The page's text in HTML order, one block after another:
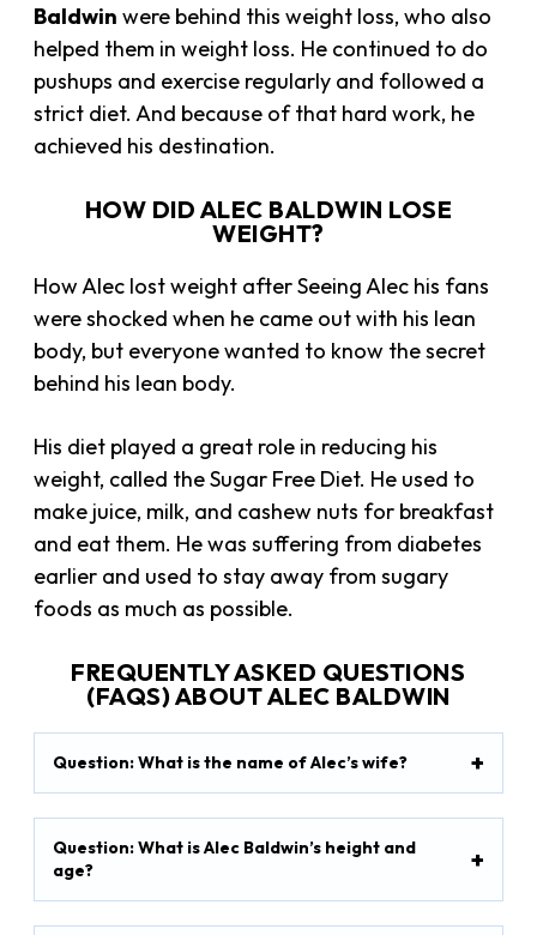
Baldwin were behind this weight loss, who also
helped them in weight loss. He continued to do
pushups and exercise regularly and followed a
strict diet. And because of that hard work, he
achieved his destination.
HOW DID ALEC BALDWIN LOSE
WEIGHT?
How Alec lost weight after Seeing Alec his fans
were shocked when he came out with his lean
body, but everyone wanted to know the secret
behind his lean body.
His diet played a great role in reducing his
weight, called the Sugar Free Diet. He used to
make juice, milk, and cashew nuts for breakfast
and eat them. He was suffering from diabetes
earlier and used to stay away from sugary
foods as much as possible.
FREQUENTLY ASKED QUESTIONS
(FAQS) ABOUT ALEC BALDWIN
Question: What is the name of Alec’s wife?
Question: What is Alec Baldwin’s height and
age?